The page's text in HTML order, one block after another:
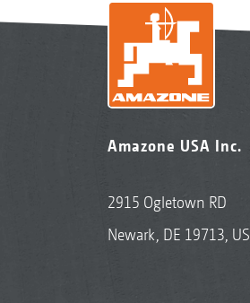
Amazone USA Inc.
2915 Ogletown RD
Newark, DE 19713, US